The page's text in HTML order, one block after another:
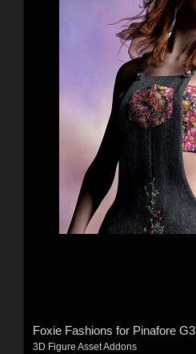
Foxie Fashions for Pinafore G3
3D Figure Asset Addons